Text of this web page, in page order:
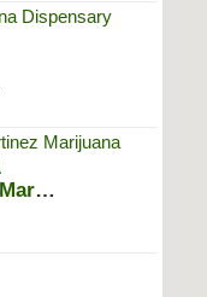
Velvet Cannabis Dispensary Martinez